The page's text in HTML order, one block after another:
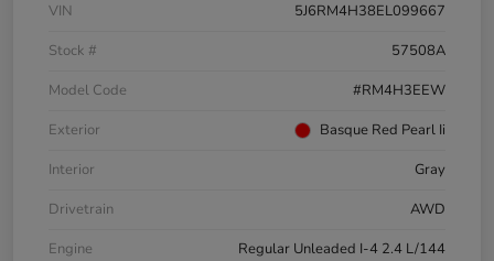
VIN
5J6RM4H38EL099667
Stock #
57508A
Model Code
#RM4H3EEW
Exterior
Basque Red Pearl Ii
Interior
Gray
Drivetrain
AWD
Engine
Regular Unleaded I-4 2.4 L/144